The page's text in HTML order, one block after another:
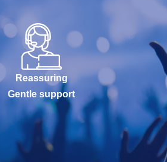
Reassuring
Gentle support